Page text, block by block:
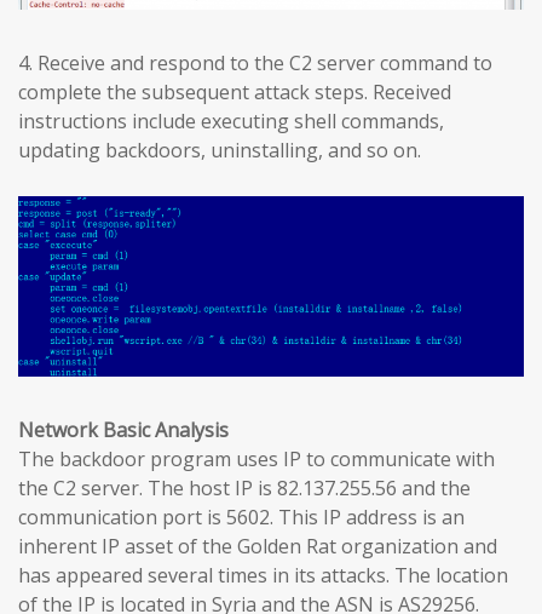
4. Receive and respond to the C2 server command to
complete the subsequent attack steps. Received
instructions include executing shell commands,
updating backdoors, uninstalling, and so on.
Network Basic Analysis
The backdoor program uses IP to communicate with
the C2 server. The host IP is 82.137.255.56 and the
communication port is 5602. This IP address is an
inherent IP asset of the Golden Rat organization and
has appeared several times in its attacks. The location
of the IP is located in Syria and the ASN is AS29256.